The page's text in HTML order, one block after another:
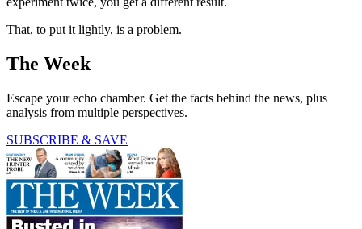
That, to put it lightly, is a problem.
The Week
Escape your echo chamber. Get the facts behind the news, plus
analysis from multiple perspectives.
SUBSCRIBE & SAVE